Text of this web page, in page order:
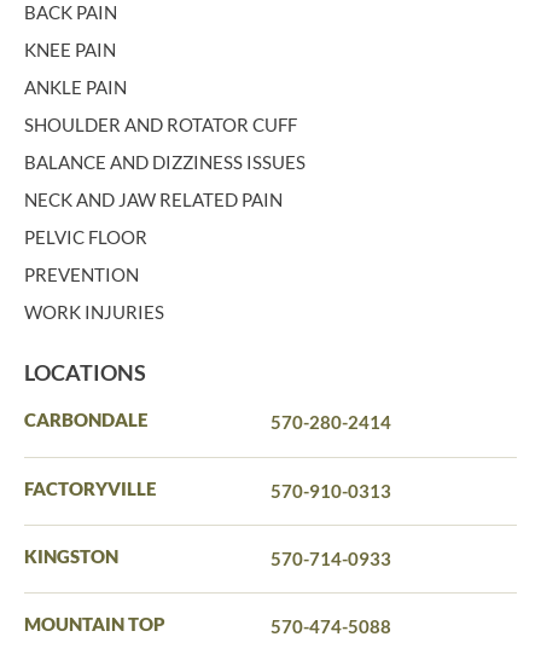
BACK PAIN
KNEE PAIN
ANKLE PAIN
SHOULDER AND ROTATOR CUFF
BALANCE AND DIZZINESS ISSUES
NECK AND JAW RELATED PAIN
PELVIC FLOOR
PREVENTION
WORK INJURIES
LOCATIONS
CARBONDALE 570-280-2414
FACTORYVILLE 570-910-0313
KINGSTON 570-714-0933
MOUNTAIN TOP 570-474-5088